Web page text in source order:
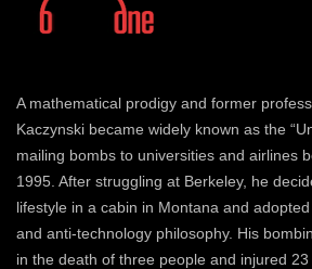
A mathematical prodigy and former
Kaczynski became widely known as the
mailing bombs to universities and airlines
1995. After struggling at Berkeley, he
lifestyle in a cabin in Montana and
and anti-technology philosophy. His
in the death of three people and injured